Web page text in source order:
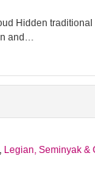
Hidden
and…
, Legian, Seminyak &